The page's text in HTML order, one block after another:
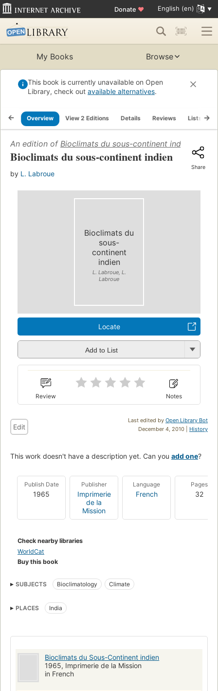
Donate ♥ English (en)
My Books Browse
This book is currently unavailable on Open
Library, check out available alternatives.
Overview View 2 Editions Details Reviews Lists
An edition of Bioclimats du sous-continent indien (1965)
Bioclimats du sous-continent indien
by L. Labroue
Share
Bioclimats du
sous-
continent
indien
L. Labroue, L.
Labroue
Locate
Add to List
Review Notes
Last edited by Open Library Bot
December 4, 2010 | History
Edit
This work doesn't have a description yet. Can you add one?
Publish Date
1965
Publisher
Imprimerie
de la
Mission
Language
French
Pages
32
Check nearby libraries
WorldCat
Buy this book
SUBJECTS Bioclimatology Climate
PLACES India
Bioclimats du Sous-Continent indien
1965, Imprimerie de la Mission
in French